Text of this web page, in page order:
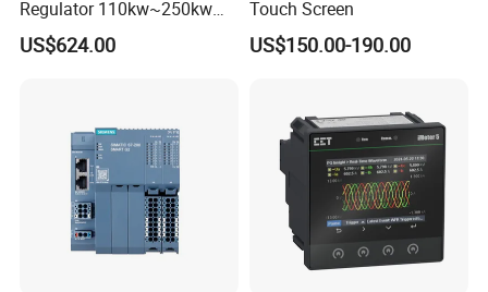
Regulator 110kw~250kw
380V Thyristor Power
Controller for Heater /
US$624.00
Touch Screen
US$150.00-190.00